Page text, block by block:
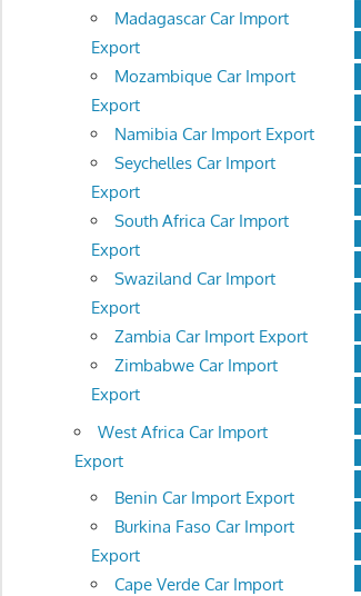
Madagascar Car Import
Export
Mozambique Car Import
Export
Namibia Car Import Export
Seychelles Car Import
Export
South Africa Car Import
Export
Swaziland Car Import
Export
Zambia Car Import Export
Zimbabwe Car Import
Export
West Africa Car Import
Export
Benin Car Import Export
Burkina Faso Car Import
Export
Cape Verde Car Import